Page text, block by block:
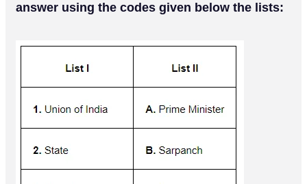
answer using the codes given below the lists: